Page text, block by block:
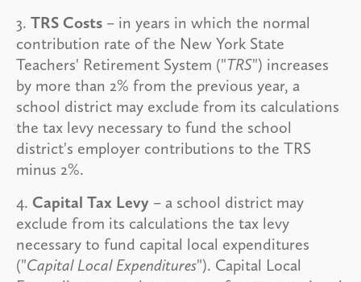
3. TRS Costs – in years in which the normal
contribution rate of the New York State
Teachers' Retirement System ("TRS") increases
by more than 2% from the previous year, a
school district may exclude from its calculations
the tax levy necessary to fund the school
district's employer contributions to the TRS
minus 2%.
4. Capital Tax Levy – a school district may
exclude from its calculations the tax levy
necessary to fund capital local expenditures
("Capital Local Expenditures"). Capital Local